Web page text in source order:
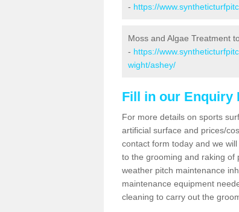
- https://
Moss and Algae Treatment
- https://
wight/ashey/
Fill in our Enquiry
For more details on sports
artificial surface and prices/
contact form today and we
to the grooming and raking of
weather pitch maintenance
maintenance equipment
cleaning to carry out the